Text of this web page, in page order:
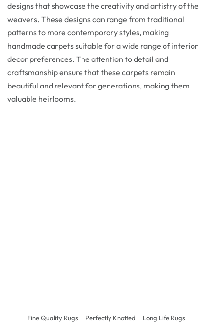
designs that showcase the creativity and artistry of the
weavers. These designs can range from traditional
patterns to more contemporary styles, making
handmade carpets suitable for a wide range of interior
decor preferences. The attention to detail and
craftsmanship ensure that these carpets remain
beautiful and relevant for generations, making them
valuable heirlooms.
Fine Quality Rugs Perfectly Knotted Long Life Rugs